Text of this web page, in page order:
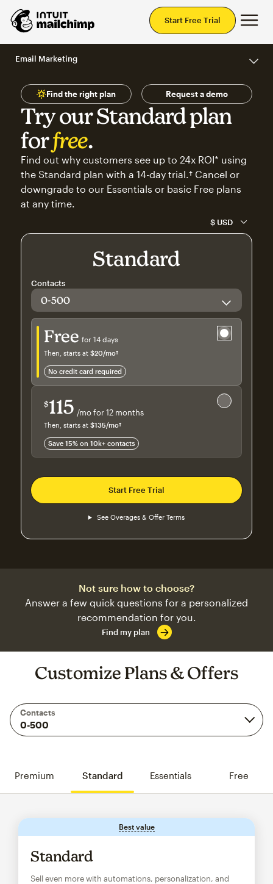
Start Free Trial
Email Marketing
Try our Standard plan
forfree.
Find out why customers see up to 24x ROI* using
the Standard plan with a 14-day trial.† Cancel or
downgrade to our Essentials or basic Free plans
at any time.
Find the right plan Request a demo
Standard
Contacts
Try for free
Free for 14 days
Then, starts at $20/mo†
no credit card required
Save 15%
$115 /mo for 12 months
$115 per month for 12 months
Then, starts at $135/mo†
Save 15% on 10k+ contacts
Start Free Trial
See Overages & Offer Terms
Not sure how to choose?
Answer a few quick questions for a personalized
recommendation for you.
Find my plan
Customize Plans & Offers
Contacts
Premium Standard Essentials Free
Best valuetooltip
Standard
Sell even more with automations, personalization, and